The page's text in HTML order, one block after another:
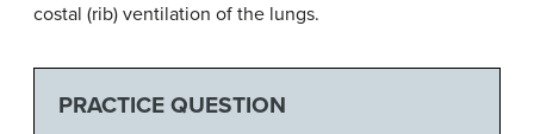
costal (rib) ventilation of the lungs.
PRACTICE QUESTION